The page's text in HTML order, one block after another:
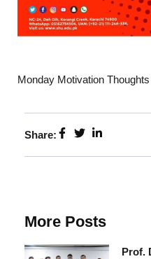
Monday Motivation Thoughts
Share:
More Posts
Prof.